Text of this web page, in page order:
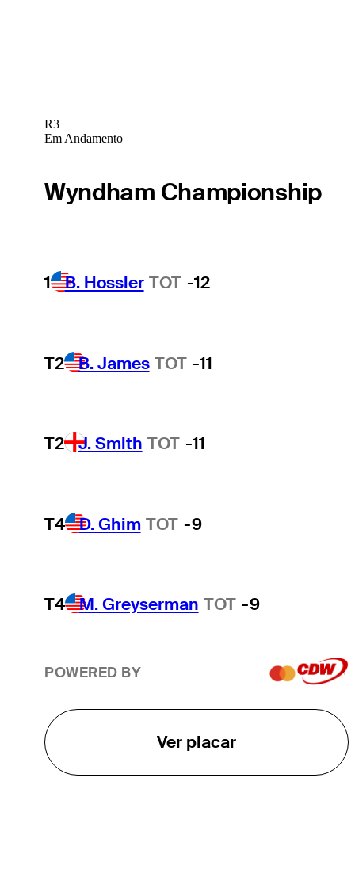
R3
Em Andamento
Wyndham Championship
1 B. Hossler TOT -12
T2 B. James TOT -11
T2 J. Smith TOT -11
T4 D. Ghim TOT -9
T4 M. Greyserman TOT -9
POWERED BY
Ver placar